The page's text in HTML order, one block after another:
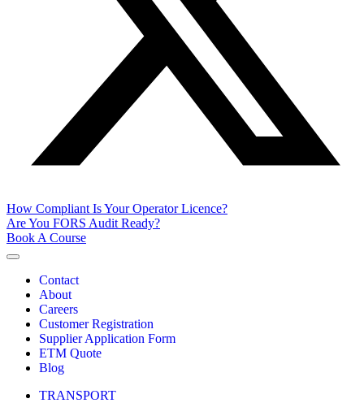
How Compliant Is Your Operator Licence?
Are You FORS Audit Ready?
Book A Course
Contact
About
Careers
Customer Registration
Supplier Application Form
ETM Quote
Blog
TRANSPORT